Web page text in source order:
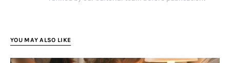
YOU MAY ALSO LIKE